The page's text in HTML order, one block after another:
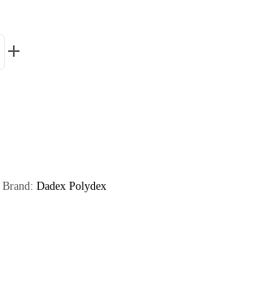
Brand: Dadex Polydex